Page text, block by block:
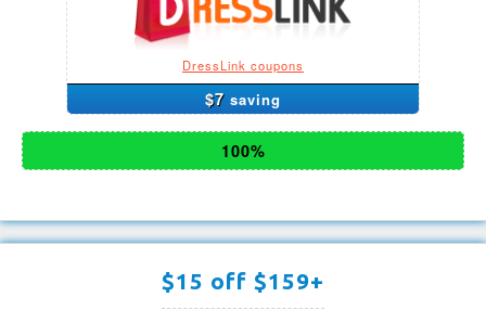
DressLink coupons
$7 saving
100%
$15 off $159+